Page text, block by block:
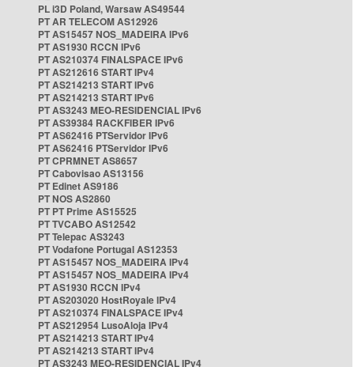
PL i3D Poland, Warsaw AS49544
PT AR TELECOM AS12926
PT AS15457 NOS_MADEIRA IPv6
PT AS1930 RCCN IPv6
PT AS210374 FINALSPACE IPv6
PT AS212616 START IPv4
PT AS214213 START IPv6
PT AS214213 START IPv6
PT AS3243 MEO-RESIDENCIAL IPv6
PT AS39384 RACKFIBER IPv6
PT AS62416 PTServidor IPv6
PT AS62416 PTServidor IPv6
PT CPRMNET AS8657
PT Cabovisao AS13156
PT Edinet AS9186
PT NOS AS2860
PT PT Prime AS15525
PT TVCABO AS12542
PT Telepac AS3243
PT Vodafone Portugal AS12353
PT AS15457 NOS_MADEIRA IPv4
PT AS15457 NOS_MADEIRA IPv4
PT AS1930 RCCN IPv4
PT AS203020 HostRoyale IPv4
PT AS210374 FINALSPACE IPv4
PT AS212954 LusoAloja IPv4
PT AS214213 START IPv4
PT AS214213 START IPv4
PT AS3243 MEO-RESIDENCIAL IPv4